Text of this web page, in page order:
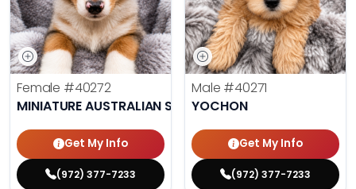
Female #40272
MINIATURE AUSTRALIAN SHEPHERD
Get My Info
(972) 377-7233
Male #40271
YOCHON
Get My Info
(972) 377-7233